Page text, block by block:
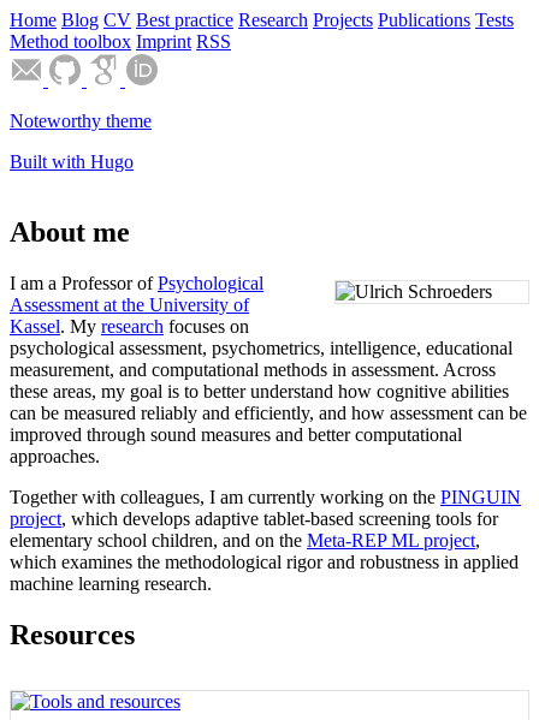
Home Blog CV Best practice Research Projects Publications Tests
Method toolbox Imprint RSS
Noteworthy theme
Built with Hugo
About me
I am a Professor ofPsychological
Assessment at the University of
Kassel. My research focuses on
psychological assessment, psychometrics, intelligence, educational
measurement, and computational methods in assessment. Across
these areas, my goal is to better understand how cognitive abilities
can be measured reliably and efficiently, and how assessment can be
improved through sound measures and better computational
approaches.
Together with colleagues, I am currently working on the PINGUIN
project, which develops adaptive tablet-based screening tools for
elementary school children, and on the Meta-REP ML project,
which examines the methodological rigor and robustness in applied
machine learning research.
Resources